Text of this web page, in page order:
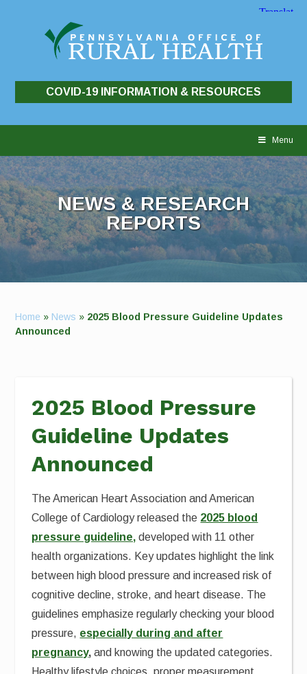
COVID-19 INFORMATION & RESOURCES
Menu
NEWS & RESEARCH
REPORTS
Home » News » 2025 Blood Pressure Guideline Updates
Announced
2025 Blood Pressure
Guideline Updates
Announced
The American Heart Association and American
College of Cardiology released the 2025 blood
pressure guideline, developed with 11 other
health organizations. Key updates highlight the link
between high blood pressure and increased risk of
cognitive decline, stroke, and heart disease. The
guidelines emphasize regularly checking your blood
pressure, especially during and after
pregnancy, and knowing the updated categories.
Healthy lifestyle choices, proper measurement